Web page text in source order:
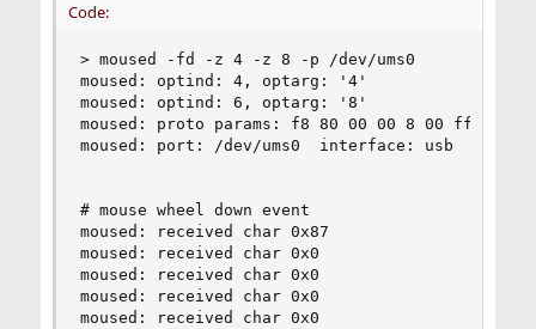
Code:
> moused -fd -z 4 -z 8 -p /dev/ums0
moused: optind: 4, optarg: '4'
moused: optind: 6, optarg: '8'
moused: proto params: f8 80 00 00 8 00 ff
moused: port: /dev/ums0  interface: usb  type:
# mouse wheel down event
moused: received char 0x87
moused: received char 0x0
moused: received char 0x0
moused: received char 0x0
moused: received char 0x0